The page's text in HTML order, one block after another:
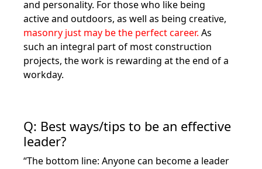
and personality. For those who like being
active and outdoors, as well as being creative,
masonry just may be the perfect career. As
such an integral part of most construction
projects, the work is rewarding at the end of a
workday.
Q: Best ways/tips to be an effective
leader?
“The bottom line: Anyone can become a leader